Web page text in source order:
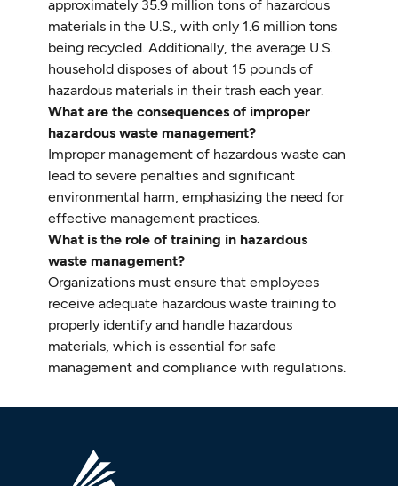
approximately 35.9 million tons of hazardous
materials in the U.S., with only 1.6 million tons
being recycled. Additionally, the average U.S.
household disposes of about 15 pounds of
hazardous materials in their trash each year.
What are the consequences of improper
hazardous waste management?
Improper management of hazardous waste can
lead to severe penalties and significant
environmental harm, emphasizing the need for
effective management practices.
What is the role of training in hazardous
waste management?
Organizations must ensure that employees
receive adequate hazardous waste training to
properly identify and handle hazardous
materials, which is essential for safe
management and compliance with regulations.